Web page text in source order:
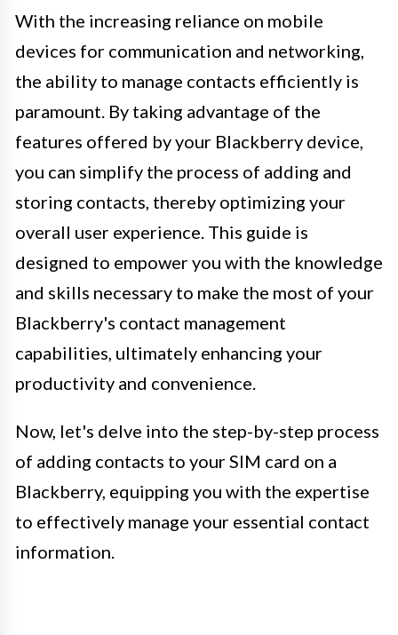
With the increasing reliance on mobile
devices for communication and networking,
the ability to manage contacts efficiently is
paramount. By taking advantage of the
features offered by your Blackberry device,
you can simplify the process of adding and
storing contacts, thereby optimizing your
overall user experience. This guide is
designed to empower you with the knowledge
and skills necessary to make the most of your
Blackberry's contact management
capabilities, ultimately enhancing your
productivity and convenience.
Now, let's delve into the step-by-step process
of adding contacts to your SIM card on a
Blackberry, equipping you with the expertise
to effectively manage your essential contact
information.